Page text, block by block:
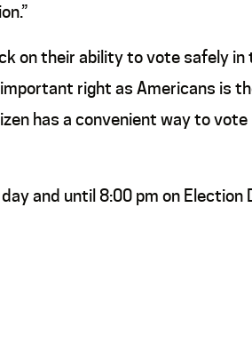
on their ability to vote safely in
right as Americans is
has a convenient way to
and until 8:00 pm on Election